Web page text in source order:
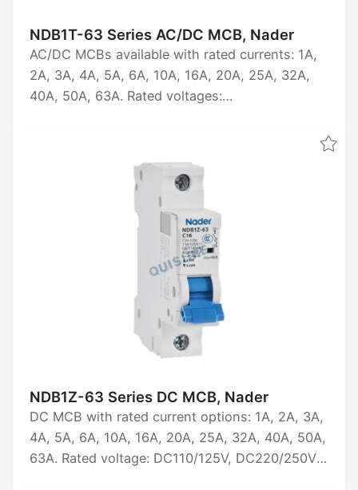
NDB1T-63 Series AC/DC MCB, Nader
AC/DC MCBs available with rated currents: 1A,
2A, 3A, 4A, 5A, 6A, 10A, 16A, 20A, 25A, 32A,
40A, 50A, 63A. Rated voltages:
1P, 1P+N, 2P, 3P, 3P+N, 4P. Breaking capacities:
NDB1Z-63 Series DC MCB, Nader
DC MCB with rated current options: 1A, 2A, 3A,
4A, 5A, 6A, 10A, 16A, 20A, 25A, 32A, 40A, 50A,
63A. Rated voltage: DC110/125V, DC220/250V,